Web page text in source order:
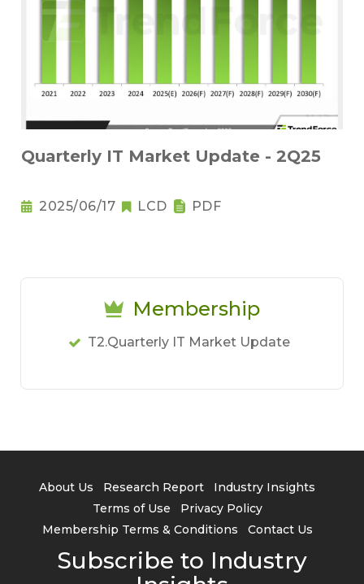
Quarterly IT Market Update - 2Q25
2025/06/17 LCD PDF
Membership
T2.Quarterly IT Market Update
About Us Research Report
Industry Insights
Terms of Use
Privacy Policy
Membership Terms & Conditions
Contact Us
Subscribe to Industry